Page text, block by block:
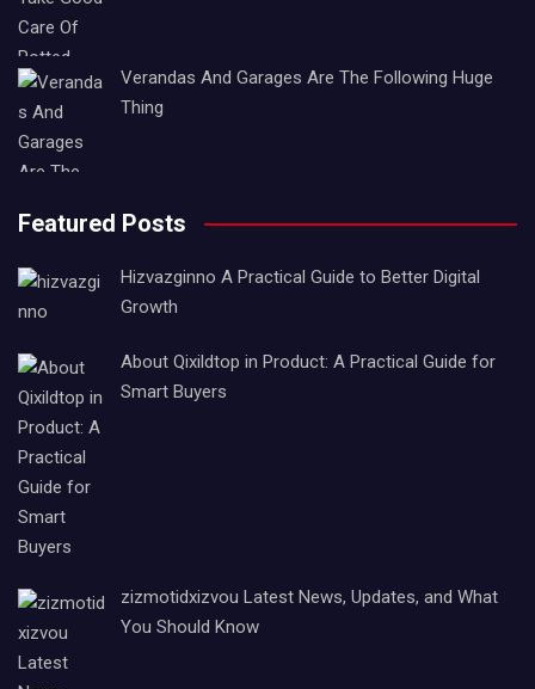
Verandas And Garages Are The Following Huge
Thing
Featured Posts
Hizvazginno A Practical Guide to Better Digital
Growth
About Qixildtop in Product: A Practical Guide for
Smart Buyers
zizmotidxizvou Latest News, Updates, and What
You Should Know